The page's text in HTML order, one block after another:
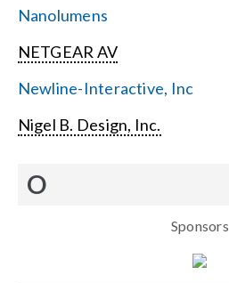
Nanolumens
NETGEAR AV
Newline-Interactive, Inc
Nigel B. Design, Inc.
O
Sponsors